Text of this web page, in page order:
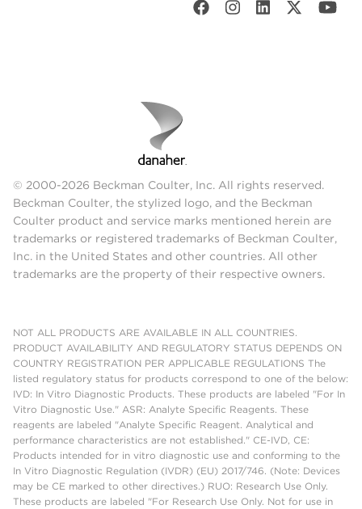
© 2000-2026 Beckman Coulter, Inc. All rights reserved.
Beckman Coulter, the stylized logo, and the Beckman
Coulter product and service marks mentioned herein are
trademarks or registered trademarks of Beckman Coulter,
Inc. in the United States and other countries. All other
trademarks are the property of their respective owners.
NOT ALL PRODUCTS ARE AVAILABLE IN ALL COUNTRIES.
PRODUCT AVAILABILITY AND REGULATORY STATUS DEPENDS ON
COUNTRY REGISTRATION PER APPLICABLE REGULATIONS The
listed regulatory status for products correspond to one of the below:
IVD: In Vitro Diagnostic Products. These products are labeled "For In
Vitro Diagnostic Use." ASR: Analyte Specific Reagents. These
reagents are labeled "Analyte Specific Reagent. Analytical and
performance characteristics are not established." CE-IVD, CE:
Products intended for in vitro diagnostic use and conforming to the
In Vitro Diagnostic Regulation (IVDR) (EU) 2017/746. (Note: Devices
may be CE marked to other directives.) RUO: Research Use Only.
These products are labeled "For Research Use Only. Not for use in